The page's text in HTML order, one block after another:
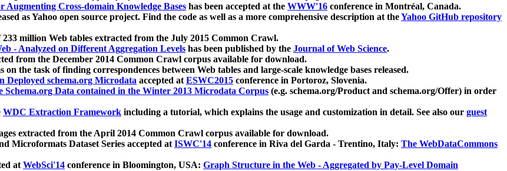
Cross-domain Knowledge Bases has been accepted at the WWW'16 conference in Montréal, Canada.
as Yahoo open source project. Find the code as well as a more comprehensive description at theYahoo GitHub repository
233 million Web tables extracted from the July 2015 Common Crawl.
- Analyzed on Different Aggregation Levels has been published by the Journal of Web Science.
from the December 2014 Common Crawl corpus available for download.
the task of finding correspondences between Web tables and large-scale knowledge bases released.
schema.org Microdata accepted atESWC2015 conference in Portoroz, Slovenia.
Schema.org Data contained in the Winter 2013 Microdata Corpus (e.g. schema.org/Product and schema.org/Offer) in order
WDC Extraction Framework including a tutorial, which explains the usage and customization in detail. See also our guest
extracted from the April 2014 Common Crawl corpus available for download.
Microformats Dataset Series accepted atISWC'14 conference in Riva del Garda - Trentino, Italy: The WebDataCommons
atWebSci'14 conference in Bloomington, USA: Graph Structure in the Web - Aggregated by Pay-Level Domain